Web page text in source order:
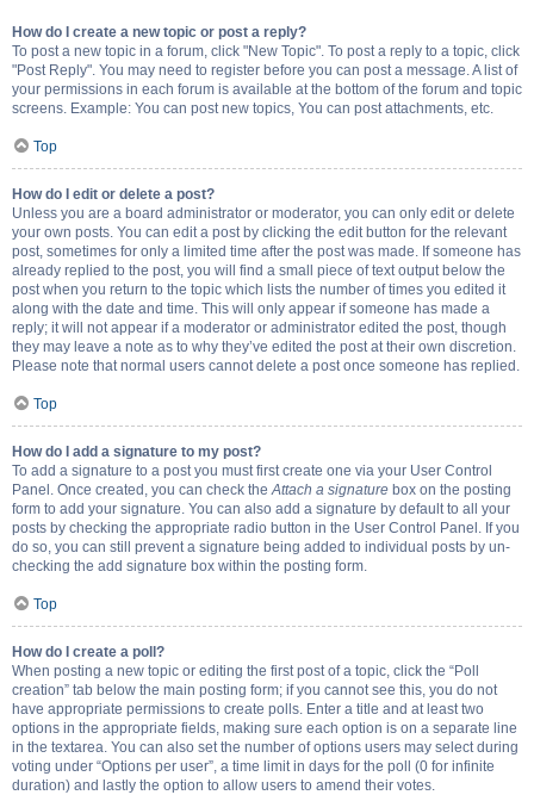
How do I create a new topic or post a reply?
To post a new topic in a forum, click "New Topic". To post a reply to a topic, click
"Post Reply". You may need to register before you can post a message. A list of
your permissions in each forum is available at the bottom of the forum and topic
screens. Example: You can post new topics, You can post attachments, etc.
Top
How do I edit or delete a post?
Unless you are a board administrator or moderator, you can only edit or delete
your own posts. You can edit a post by clicking the edit button for the relevant
post, sometimes for only a limited time after the post was made. If someone has
already replied to the post, you will find a small piece of text output below the
post when you return to the topic which lists the number of times you edited it
along with the date and time. This will only appear if someone has made a
reply; it will not appear if a moderator or administrator edited the post, though
they may leave a note as to why they’ve edited the post at their own discretion.
Please note that normal users cannot delete a post once someone has replied.
Top
How do I add a signature to my post?
To add a signature to a post you must first create one via your User Control
Panel. Once created, you can check theAttach a signature box on the posting
form to add your signature. You can also add a signature by default to all your
posts by checking the appropriate radio button in the User Control Panel. If you
do so, you can still prevent a signature being added to individual posts by un-
checking the add signature box within the posting form.
Top
How do I create a poll?
When posting a new topic or editing the first post of a topic, click the “Poll
creation” tab below the main posting form; if you cannot see this, you do not
have appropriate permissions to create polls. Enter a title and at least two
options in the appropriate fields, making sure each option is on a separate line
in the textarea. You can also set the number of options users may select during
voting under “Options per user”, a time limit in days for the poll (0 for infinite
duration) and lastly the option to allow users to amend their votes.